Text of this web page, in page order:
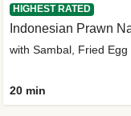
HIGHEST RATED
Indonesian Prawn
with Sambal, Fried
20 min